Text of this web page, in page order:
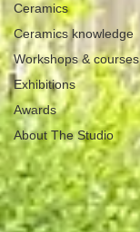
Ceramics
Ceramics knowledge
Workshops & courses
Exhibitions
Awards
About The Studio